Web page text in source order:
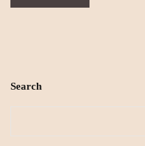
Search